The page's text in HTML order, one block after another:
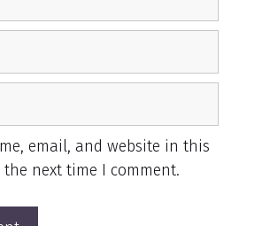
email, and website in this
next time I comment.